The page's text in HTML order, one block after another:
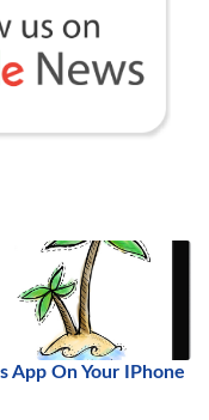
App On Your IPhone